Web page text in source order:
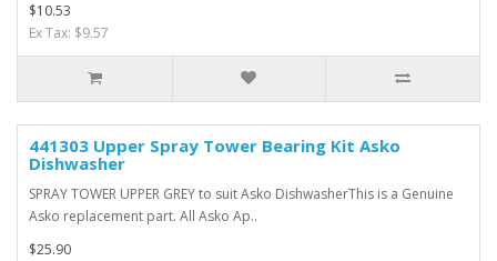
$10.53
Ex Tax: $9.57
441303 Upper Spray Tower Bearing Kit Asko
Dishwasher
SPRAY TOWER UPPER GREY to suit Asko DishwasherThis is a Genuine
Asko replacement part. All Asko Ap..
$25.90